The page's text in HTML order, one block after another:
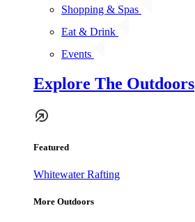
Shopping & Spas
Eat & Drink
Events
Explore The Outdoors
Featured
Whitewater Rafting
More Outdoors